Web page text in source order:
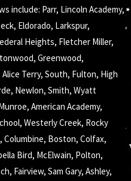
include: Parr, Lincoln Academy,
Eldorado, Larkspur,
Heights, Fletcher Miller,
Greenwood,
Terry, South, Fulton, High
Newlon, Smith, Wyatt
American Academy,
Westerly Creek, Rocky
Columbine, Boston, Colfax,
Bird, McElwain, Polton,
Fairview, Sam Gary, Ashley,